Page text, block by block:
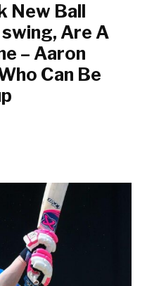
New Ball
Are A
– Aaron
Can Be